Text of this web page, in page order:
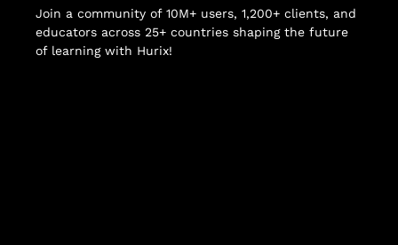
Join a community of 10M+ users, 1,200+ clients, and
educators across 25+ countries shaping the future
of learning with Hurix!